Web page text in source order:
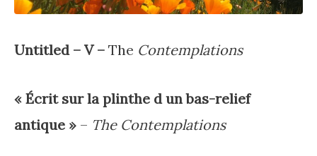
Untitled – V – The Contemplations
« Écrit sur la plinthe d un bas-relief
antique » – The Contemplations